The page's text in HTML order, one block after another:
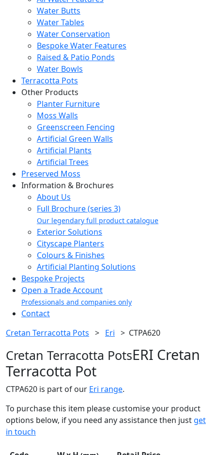
Water Butts
Water Tables
Water Conservation
Bespoke Water Features
Raised & Patio Ponds
Water Bowls
Terracotta Pots
Other Products
Planter Furniture
Moss Walls
Greenscreen Fencing
Artificial Green Walls
Artificial Plants
Artificial Trees
Preserved Moss
Information & Brochures
About Us
Full Brochure (series 3)
Our legendary full product catalogue
Exterior Solutions
Cityscape Planters
Colours & Finishes
Artificial Planting Solutions
Bespoke Projects
Open a Trade Account
Professionals and companies only
Contact
Cretan Terracotta Pots > Eri > CTPA620
Cretan Terracotta PotsERI Cretan
Terracotta Pot
CTPA620 is part of our Eri range.
To purchase this item please customise your product
options below, if you need any assistance then just get
in touch